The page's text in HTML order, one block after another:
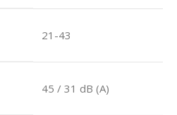
21-43
45 / 31 dB (A)